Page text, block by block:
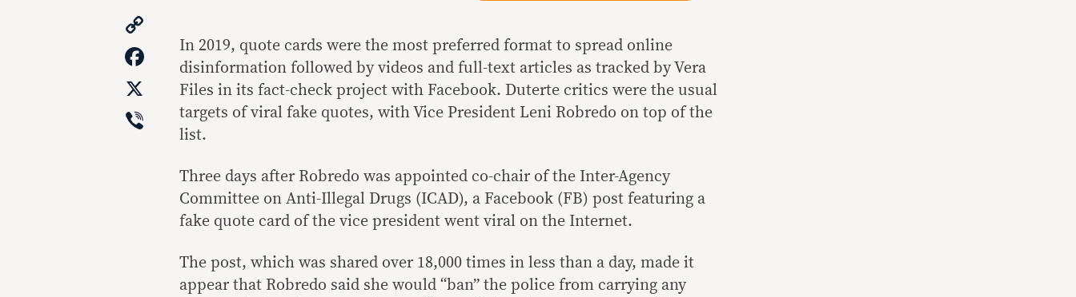
Link
Facebook
Viber
In 2019, quote cards were the most preferred format to spread online
disinformation followed by videos and full-text articles as tracked by Vera
Files in its fact-check project with Facebook. Duterte critics were the usual
targets of viral fake quotes, with Vice President Leni Robredo on top of the
list.
Three days after Robredo was appointed co-chair of the Inter-Agency
Committee on Anti-Illegal Drugs (ICAD), a Facebook (FB) post featuring a
fake quote card of the vice president went viral on the Internet.
The post, which was shared over 18,000 times in less than a day, made it
appear that Robredo said she would “ban” the police from carrying any